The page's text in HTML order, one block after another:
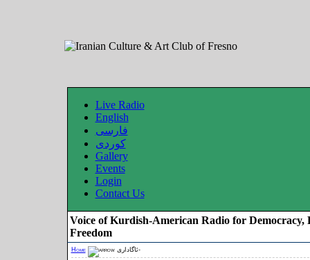
Live Radio
English
فارسی
کوردی
Gallery
Events
Login
Contact Us
Voice of Kurdish-American Radio for Democracy,
Freedom
Home ئاگاداری-